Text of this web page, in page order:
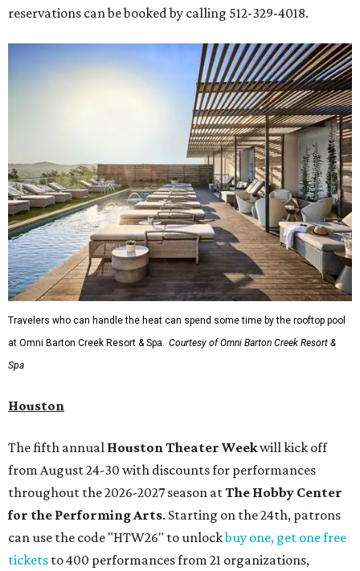
reservations can be booked by calling 512-329-4018.
Travelers who can handle the heat can spend some time by the rooftop pool
at Omni Barton Creek Resort & Spa.
Courtesy of Omni Barton Creek Resort &
Spa
Houston
The fifth annual Houston Theater Weekwill kick off
from August 24-30 with discounts for performances
throughout the 2026-2027 season atThe Hobby Center
for the Performing Arts. Starting on the 24th, patrons
can use the code "HTW26" to unlockbuy one, get one free
tickets to 400 performances from 21 organizations,